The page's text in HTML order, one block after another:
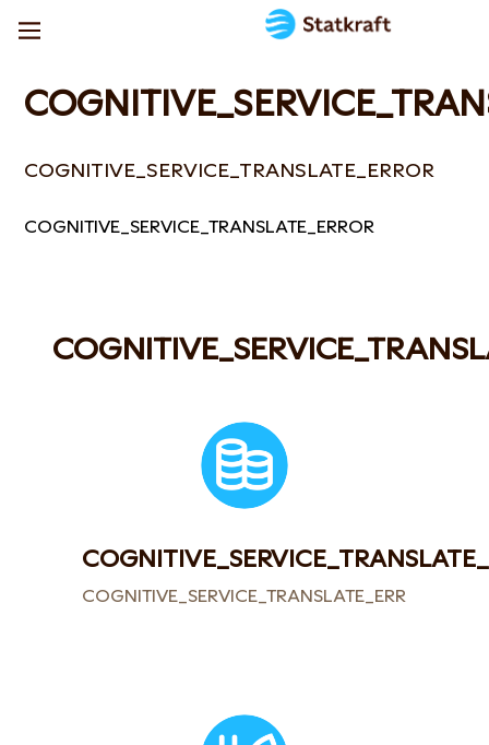
COGNITIVE_SERVICE_TRANSLATE_ERROR
COGNITIVE_SERVICE_TRANSLATE_ERROR
COGNITIVE_SERVICE_TRANSLATE_ERROR